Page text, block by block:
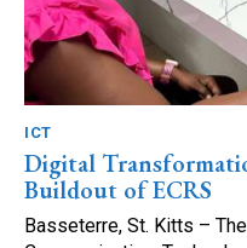
ICT
Digital
Buildout of ECRS
Basseterre, St. Kitts –